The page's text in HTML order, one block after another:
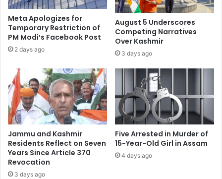
a
p
e
b
y
f
i
c
c
o
p
u
n
A
u
g
u
s
e
o
r
d
v
o
l
u
Meta Apologizes for
Temporary Restriction of
PM Modi’s Facebook Post
2 days ago
August 5 Underscores
Competing Narratives
Over Kashmir
3 days ago
Jammu and Kashmir
Residents Reflect on Seven
Years Since Article 370
Revocation
3 days ago
Five Arrested in Murder of
15-Year-Old Girl in Assam
4 days ago